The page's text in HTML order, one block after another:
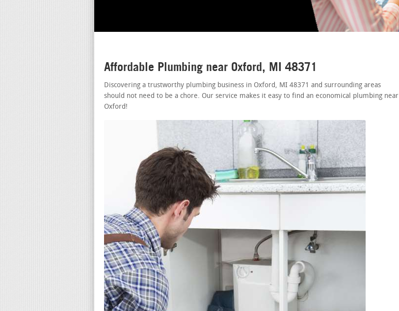
Affordable Plumbing near Oxford, MI 48371
Discovering a trustworthy plumbing business in Oxford, MI 48371 and surrounding areas
should not need to be a chore. Our service makes it easy to find an economical plumbing near
Oxford!